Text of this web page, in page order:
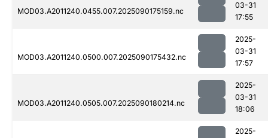
MOD03.A2011240.0455.007.2025090175159.nc
03-31
17:55
MOD03.A2011240.0500.007.2025090175432.nc
2025-
03-31
17:57
MOD03.A2011240.0505.007.2025090180214.nc
2025-
03-31
18:06
2025-